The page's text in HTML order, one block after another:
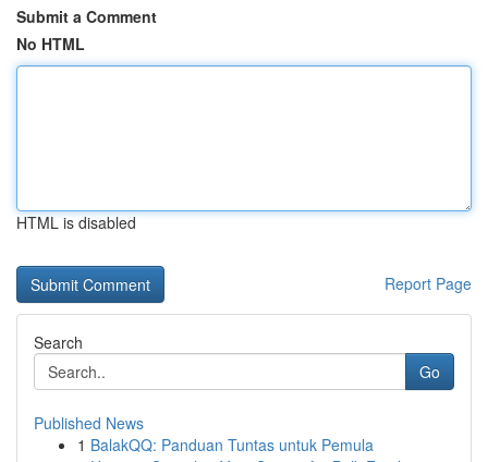
Submit a Comment
No HTML
HTML is disabled
Report Page
Search
Go
Published News
1 BalakQQ: Panduan Tuntas untuk Pemula